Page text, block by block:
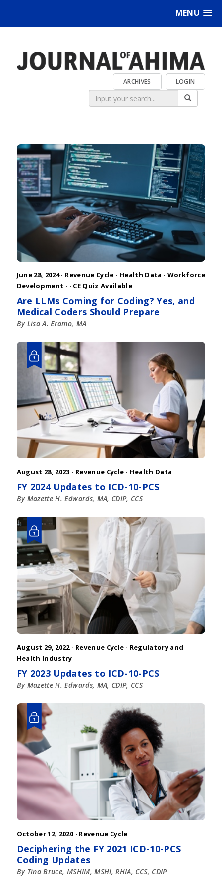
MENU
LOGIN
ARCHIVES
June 28, 2024 · Revenue Cycle · Health Data · Workforce
Development · · CE Quiz Available
Are LLMs Coming for Coding? Yes, and
Medical Coders Should Prepare
By Lisa A. Eramo, MA
August 28, 2023 · Revenue Cycle · Health Data
FY 2024 Updates to ICD-10-PCS
By Mazette H. Edwards, MA, CDIP, CCS
August 29, 2022 · Revenue Cycle · Regulatory and
Health Industry
FY 2023 Updates to ICD-10-PCS
By Mazette H. Edwards, MA, CDIP, CCS
October 12, 2020 · Revenue Cycle
Deciphering the FY 2021 ICD-10-PCS
Coding Updates
By Tina Bruce, MSHIM, MSHI, RHIA, CCS, CDIP